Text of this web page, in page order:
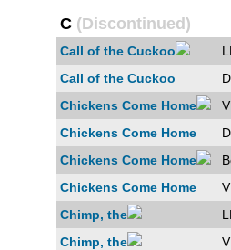
C (Discontinued)
Call of the Cuckoo
Call of the Cuckoo
Chickens Come Home
Chickens Come Home
Chickens Come Home
Chickens Come Home
Chimp, the
Chimp, the